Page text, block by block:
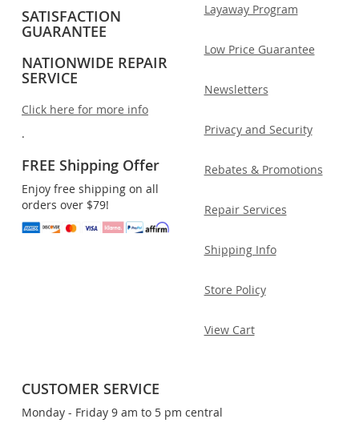
SATISFACTION
GUARANTEE
NATIONWIDE REPAIR
SERVICE
Click here for more info
.
FREE Shipping Offer
Enjoy free shipping on all
orders over $79!
Layaway Program
Low Price Guarantee
Newsletters
Privacy and Security
Rebates & Promotions
Repair Services
Shipping Info
Store Policy
View Cart
CUSTOMER SERVICE
Monday - Friday 9 am to 5 pm central